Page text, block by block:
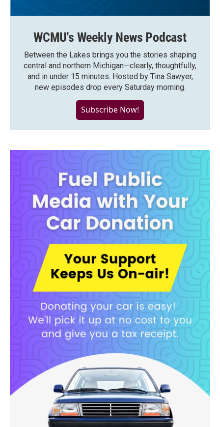
WCMU's Weekly News Podcast
Between the Lakes brings you the stories shaping
central and northern Michigan—clearly, thoughtfully,
and in under 15 minutes. Hosted by Tina Sawyer,
new episodes drop every Saturday morning.
Subscribe Now!